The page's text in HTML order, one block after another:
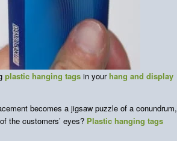
plastic hanging tags in yourhang and display
becomes a jigsaw puzzle of a conundrum,
the customers’ eyes? Plastic hanging tags